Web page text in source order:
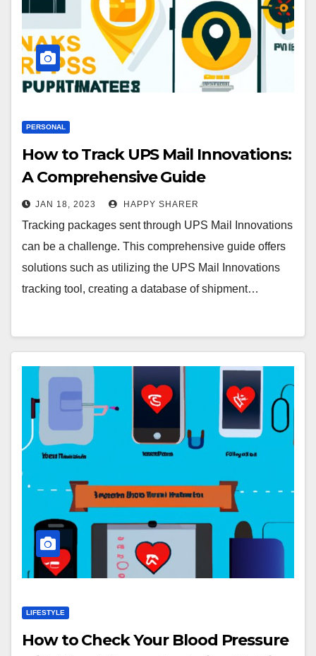
PERSONAL
How to Track UPS Mail Innovations:
A Comprehensive Guide
JAN 18, 2023 HAPPY SHARER
Tracking packages sent through UPS Mail Innovations
can be a challenge. This comprehensive guide offers
solutions such as utilizing the UPS Mail Innovations
tracking tool, creating a database of shipment…
LIFESTYLE
How to Check Your Blood Pressure